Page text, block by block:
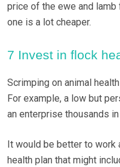
price of the ewe and
one is a lot cheaper.
7 Invest in flock
Scrimping on animal
For example, a low but
an enterprise thousands
It would be better to
health plan that might